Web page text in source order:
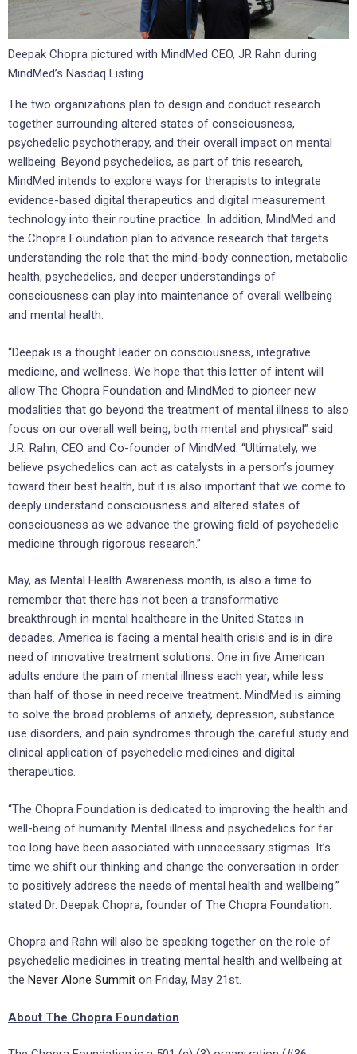
Deepak Chopra pictured with MindMed CEO, JR Rahn during
MindMed’s Nasdaq Listing
The two organizations plan to design and conduct research
together surrounding altered states of consciousness,
psychedelic psychotherapy, and their overall impact on mental
wellbeing. Beyond psychedelics, as part of this research,
MindMed intends to explore ways for therapists to integrate
evidence-based digital therapeutics and digital measurement
technology into their routine practice. In addition, MindMed and
the Chopra Foundation plan to advance research that targets
understanding the role that the mind-body connection, metabolic
health, psychedelics, and deeper understandings of
consciousness can play into maintenance of overall wellbeing
and mental health.
“Deepak is a thought leader on consciousness, integrative
medicine, and wellness. We hope that this letter of intent will
allow The Chopra Foundation and MindMed to pioneer new
modalities that go beyond the treatment of mental illness to also
focus on our overall well being, both mental and physical” said
J.R. Rahn, CEO and Co-founder of MindMed. “Ultimately, we
believe psychedelics can act as catalysts in a person’s journey
toward their best health, but it is also important that we come to
deeply understand consciousness and altered states of
consciousness as we advance the growing field of psychedelic
medicine through rigorous research.”
May, as Mental Health Awareness month, is also a time to
remember that there has not been a transformative
breakthrough in mental healthcare in the United States in
decades. America is facing a mental health crisis and is in dire
need of innovative treatment solutions. One in five American
adults endure the pain of mental illness each year, while less
than half of those in need receive treatment. MindMed is aiming
to solve the broad problems of anxiety, depression, substance
use disorders, and pain syndromes through the careful study and
clinical application of psychedelic medicines and digital
therapeutics.
“The Chopra Foundation is dedicated to improving the health and
well-being of humanity. Mental illness and psychedelics for far
too long have been associated with unnecessary stigmas. It’s
time we shift our thinking and change the conversation in order
to positively address the needs of mental health and wellbeing.”
stated Dr. Deepak Chopra, founder of The Chopra Foundation.
Chopra and Rahn will also be speaking together on the role of
psychedelic medicines in treating mental health and wellbeing at
the Never Alone Summit on Friday, May 21st.
About The Chopra Foundation